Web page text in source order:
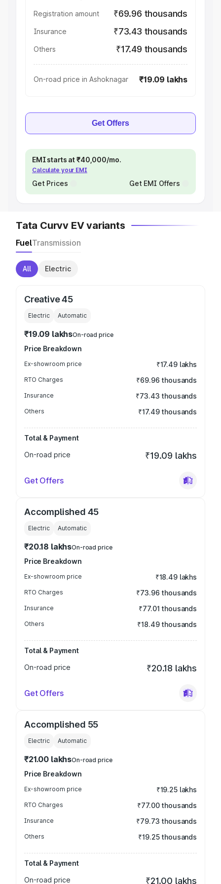
Registration amount ₹69.96 thousands
Insurance ₹73.43 thousands
Others ₹17.49 thousands
On-road price in Ashoknagar ₹19.09 lakhs
Get Offers
EMI starts at ₹40,000/mo.
Calculate your EMI
Get Prices Get EMI Offers
Tata Curvv EV variants
FuelTransmission
All Electric
Creative 45
Electric Automatic
₹19.09 lakhsOn-road price
Price Breakdown
Ex-showroom price ₹17.49 lakhs
RTO Charges ₹69.96 thousands
Insurance ₹73.43 thousands
Others ₹17.49 thousands
Total & Payment
On-road price
₹19.09 lakhs
Get Offers
Accomplished 45
Electric Automatic
₹20.18 lakhsOn-road price
Price Breakdown
Ex-showroom price ₹18.49 lakhs
RTO Charges ₹73.96 thousands
Insurance ₹77.01 thousands
Others ₹18.49 thousands
Total & Payment
On-road price
₹20.18 lakhs
Get Offers
Accomplished 55
Electric Automatic
₹21.00 lakhsOn-road price
Price Breakdown
Ex-showroom price ₹19.25 lakhs
RTO Charges ₹77.00 thousands
Insurance ₹79.73 thousands
Others ₹19.25 thousands
Total & Payment
On-road price
₹21.00 lakhs